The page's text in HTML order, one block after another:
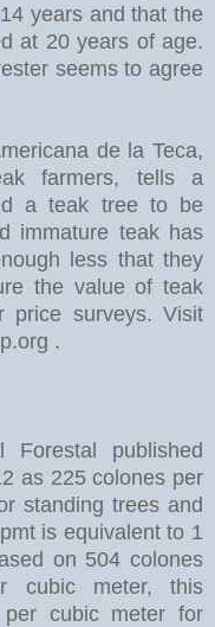
years and that the
at 20 years of age.
seems to agree
de la Teca,
farmers, tells a
a teak tree to be
immature teak has
less that they
the value of teak
price surveys. Visit
.
Forestal published
as 225 colones per
standing trees and
is equivalent to 1
on 504 colones
cubic meter, this
cubic meter for